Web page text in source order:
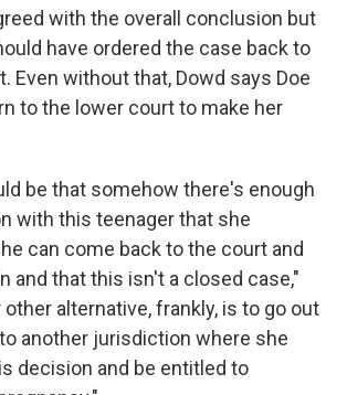
with the overall conclusion but
have ordered the case back to
Even without that, Dowd says Doe
to the lower court to make her
be that somehow there's enough
with this teenager that she
can come back to the court and
and that this isn't a closed case,"
alternative, frankly, is to go out
another jurisdiction where she
decision and be entitled to